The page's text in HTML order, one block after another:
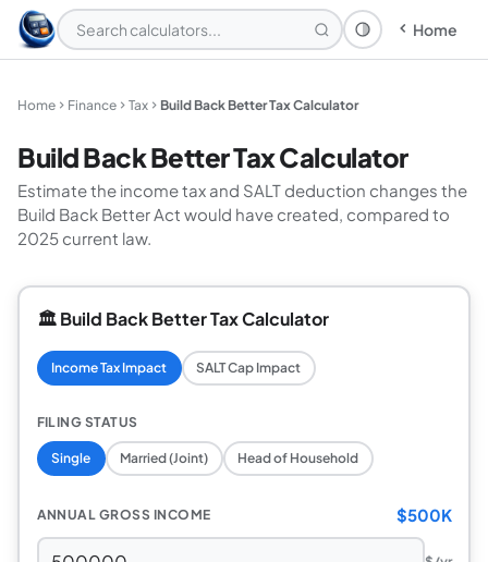
Theme: System
Home
Home Finance Tax Build Back Better Tax Calculator
Build Back Better Tax Calculator
Estimate the income tax and SALT deduction changes the
Build Back Better Act would have created, compared to
2025 current law.
🏛️ Build Back Better Tax Calculator
Income Tax Impact SALT Cap Impact
FILING STATUS
Single Married (Joint) Head of Household
ANNUAL GROSS INCOME $500K